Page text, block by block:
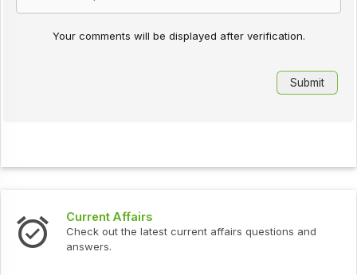
Your comments will be displayed after verification.
Current Affairs
Check out the latest current affairs questions and
answers.